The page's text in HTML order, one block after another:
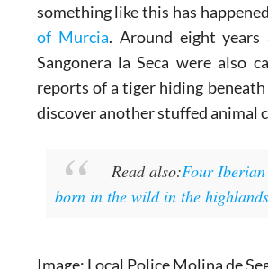
Strangely enough, it is not
something like this has
of Murcia. Around eight years
Sangonera la Seca were also
reports of a tiger hiding beneath
Read also:Four Iberian